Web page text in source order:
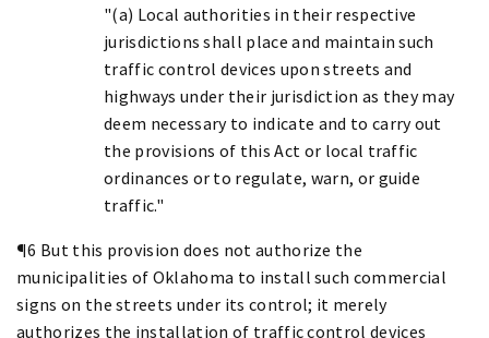
"(a) Local authorities in their respective
jurisdictions shall place and maintain such
traffic control devices upon streets and
highways under their jurisdiction as they may
deem necessary to indicate and to carry out
the provisions of this Act or local traffic
ordinances or to regulate, warn, or guide
traffic."
¶6 But this provision does not authorize the
municipalities of Oklahoma to install such commercial
signs on the streets under its control; it merely
authorizes the installation of traffic control devices